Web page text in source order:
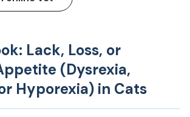
Lack, Loss, or
(Dysrexia,
Hyporexia) in Cats